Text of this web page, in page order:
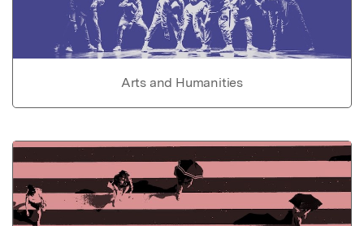
Arts and Humanities